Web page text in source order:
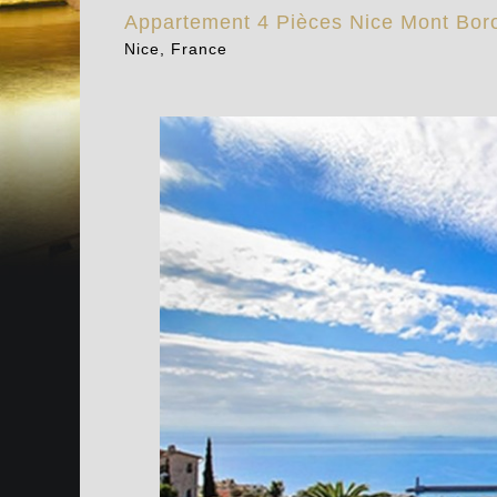
Appartement 4 Pièces Nice Mont
Nice, France